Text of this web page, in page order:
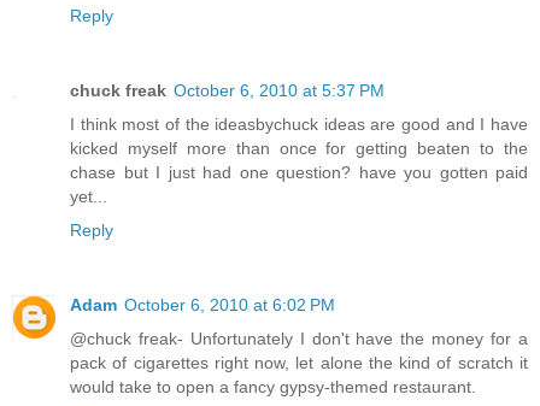
Reply
chuck freak October 6, 2010 at 5:37 PM
I think most of the ideasbychuck ideas are good and I have
kicked myself more than once for getting beaten to the
chase but I just had one question? have you gotten paid
yet...
Reply
Adam October 6, 2010 at 6:02 PM
@chuck freak- Unfortunately I don't have the money for a
pack of cigarettes right now, let alone the kind of scratch it
would take to open a fancy gypsy-themed restaurant.